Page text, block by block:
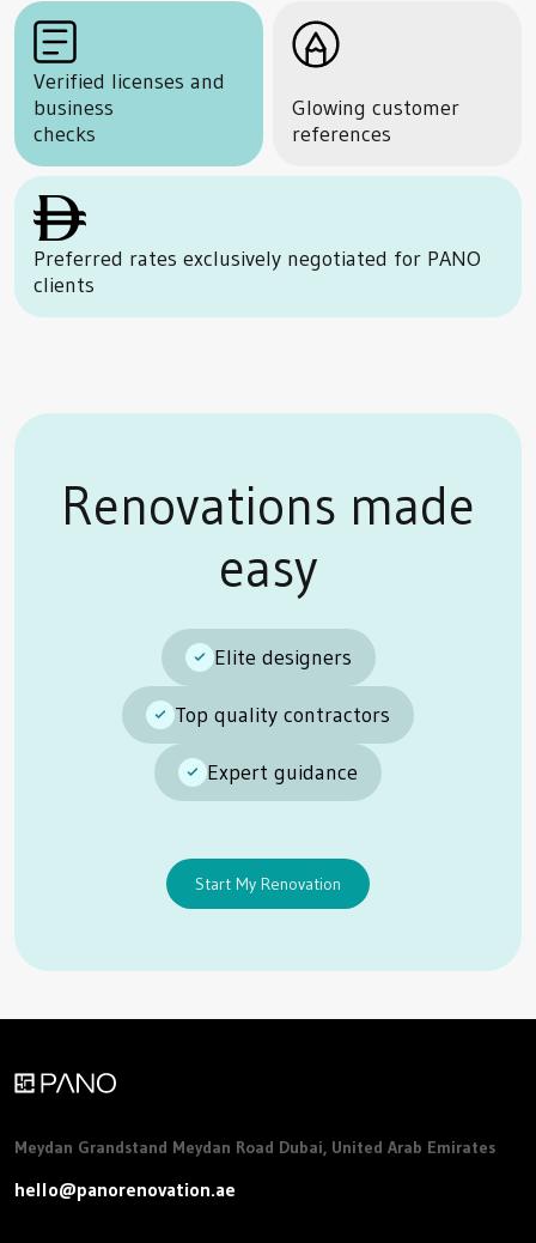
Glowing customer
references
Verified licenses and
business
checks
Preferred rates exclusively negotiated for PANO
clients
Renovations made
easy
Elite designers
Top quality contractors
Expert guidance
Start My Renovation
Meydan Grandstand Meydan Road Dubai, United Arab Emirates
hello@panorenovation.ae